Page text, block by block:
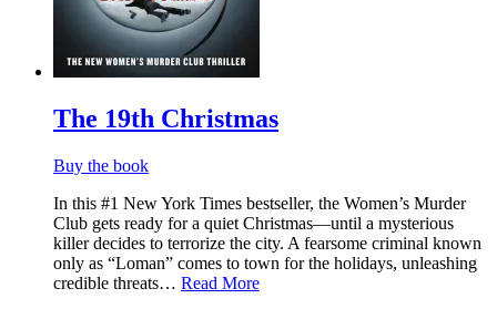
The 19th Christmas
Buy the book
In this #1 New York Times bestseller, the Women’s Murder
Club gets ready for a quiet Christmas—until a mysterious
killer decides to terrorize the city. A fearsome criminal known
only as “Loman” comes to town for the holidays, unleashing
credible threats… Read More